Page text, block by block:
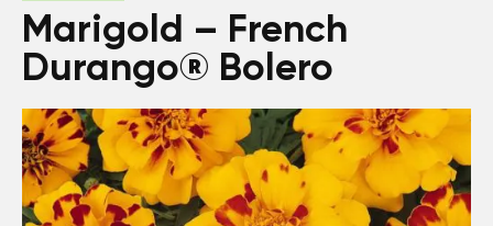
Marigold – French
Durango® Bolero